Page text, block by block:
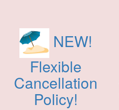
NEW!
Flexible
Cancellation
Policy!